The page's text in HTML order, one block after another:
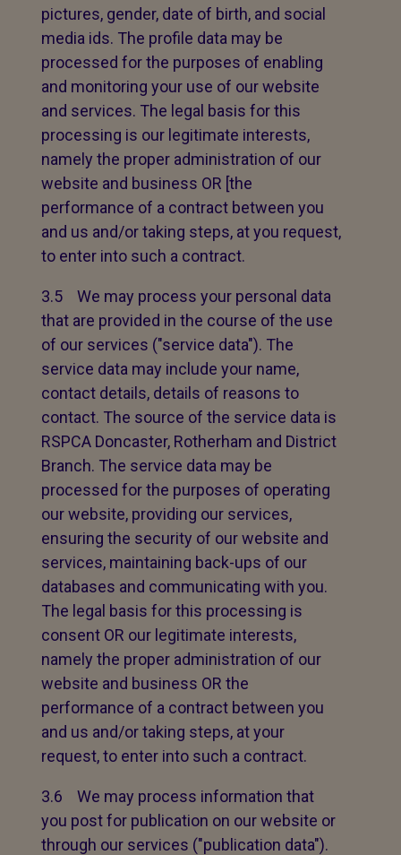
pictures, gender, date of birth, and social
media ids. The profile data may be
processed for the purposes of enabling
and monitoring your use of our website
and services. The legal basis for this
processing is our legitimate interests,
namely the proper administration of our
website and business OR [the
performance of a contract between you
and us and/or taking steps, at you request,
to enter into such a contract.
3.5 We may process your personal data
that are provided in the course of the use
of our services ("service data"). The
service data may include your name,
contact details, details of reasons to
contact. The source of the service data is
RSPCA Doncaster, Rotherham and District
Branch. The service data may be
processed for the purposes of operating
our website, providing our services,
ensuring the security of our website and
services, maintaining back-ups of our
databases and communicating with you.
The legal basis for this processing is
consent OR our legitimate interests,
namely the proper administration of our
website and business OR the
performance of a contract between you
and us and/or taking steps, at your
request, to enter into such a contract.
3.6 We may process information that
you post for publication on our website or
through our services ("publication data").